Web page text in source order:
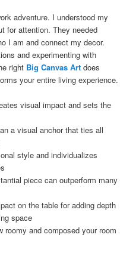
adventure. I understood my
for attention. They needed
I am and connect my decor.
and experimenting with
right Big Canvas Art does
your entire living experience.
visual impact and sets the
a visual anchor that ties all
style and individualizes
piece can outperform many
on the table for adding depth
space
roomy and composed your room